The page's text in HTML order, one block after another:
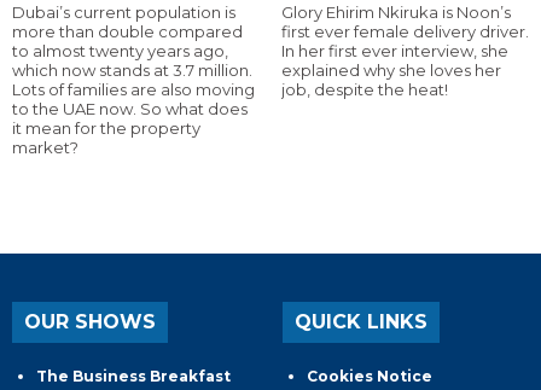
Dubai’s current population is
more than double compared
to almost twenty years ago,
which now stands at 3.7 million.
Lots of families are also moving
to the UAE now. So what does
it mean for the property
market?
Glory Ehirim Nkiruka is Noon’s
first ever female delivery driver.
In her first ever interview, she
explained why she loves her
job, despite the heat!
OUR SHOWS
The Business Breakfast
QUICK LINKS
Cookies Notice